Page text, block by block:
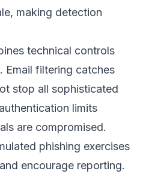
making detection
technical controls
Email filtering catches
stop all sophisticated
limits
are compromised.
phishing exercises
encourage reporting.